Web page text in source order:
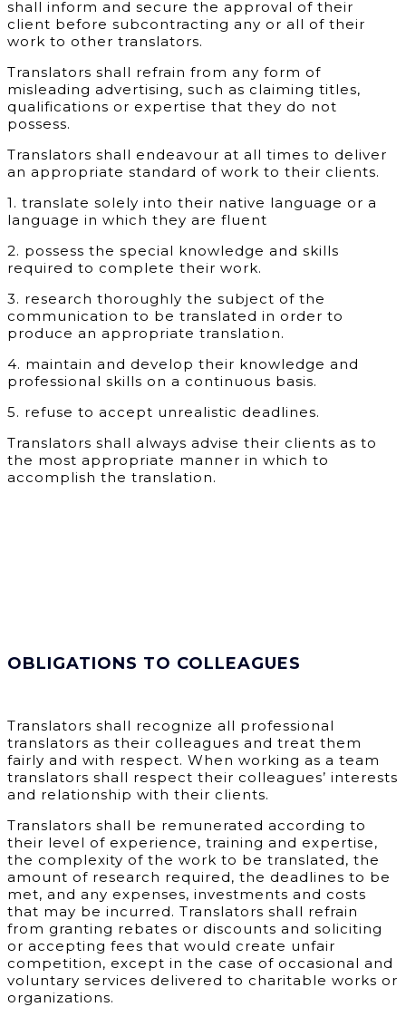
shall inform and secure the approval of their
client before subcontracting any or all of their
work to other translators.
Translators shall refrain from any form of
misleading advertising, such as claiming titles,
qualifications or expertise that they do not
possess.
Translators shall endeavour at all times to deliver
an appropriate standard of work to their clients.
1. translate solely into their native language or a
language in which they are fluent
2. possess the special knowledge and skills
required to complete their work.
3. research thoroughly the subject of the
communication to be translated in order to
produce an appropriate translation.
4. maintain and develop their knowledge and
professional skills on a continuous basis.
5. refuse to accept unrealistic deadlines.
Translators shall always advise their clients as to
the most appropriate manner in which to
accomplish the translation.
OBLIGATIONS TO COLLEAGUES
Translators shall recognize all professional
translators as their colleagues and treat them
fairly and with respect. When working as a team
translators shall respect their colleagues’ interests
and relationship with their clients.
Translators shall be remunerated according to
their level of experience, training and expertise,
the complexity of the work to be translated, the
amount of research required, the deadlines to be
met, and any expenses, investments and costs
that may be incurred. Translators shall refrain
from granting rebates or discounts and soliciting
or accepting fees that would create unfair
competition, except in the case of occasional and
voluntary services delivered to charitable works or
organizations.